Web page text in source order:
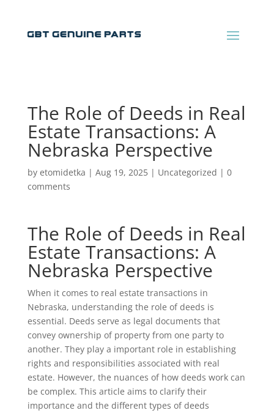
The Role of Deeds in Real
Estate Transactions: A
Nebraska Perspective
by etomidetka | Aug 19, 2025| Uncategorized | 0
comments
The Role of Deeds in Real
Estate Transactions: A
Nebraska Perspective
When it comes to real estate transactions in
Nebraska, understanding the role of deeds is
essential. Deeds serve as legal documents that
convey ownership of property from one party to
another. They play a important role in establishing
rights and responsibilities associated with real
estate. However, the nuances of how deeds work can
be complex. This article aims to clarify their
importance and the different types of deeds